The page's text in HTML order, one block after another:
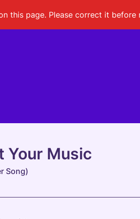
this page. Please correct it before
Your Music
Song)